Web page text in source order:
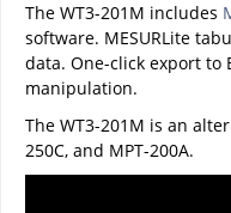
The WT3-201M includes
software. MESURLite
data. One-click export to
manipulation.
The WT3-201M is an
250C, and MPT-200A.